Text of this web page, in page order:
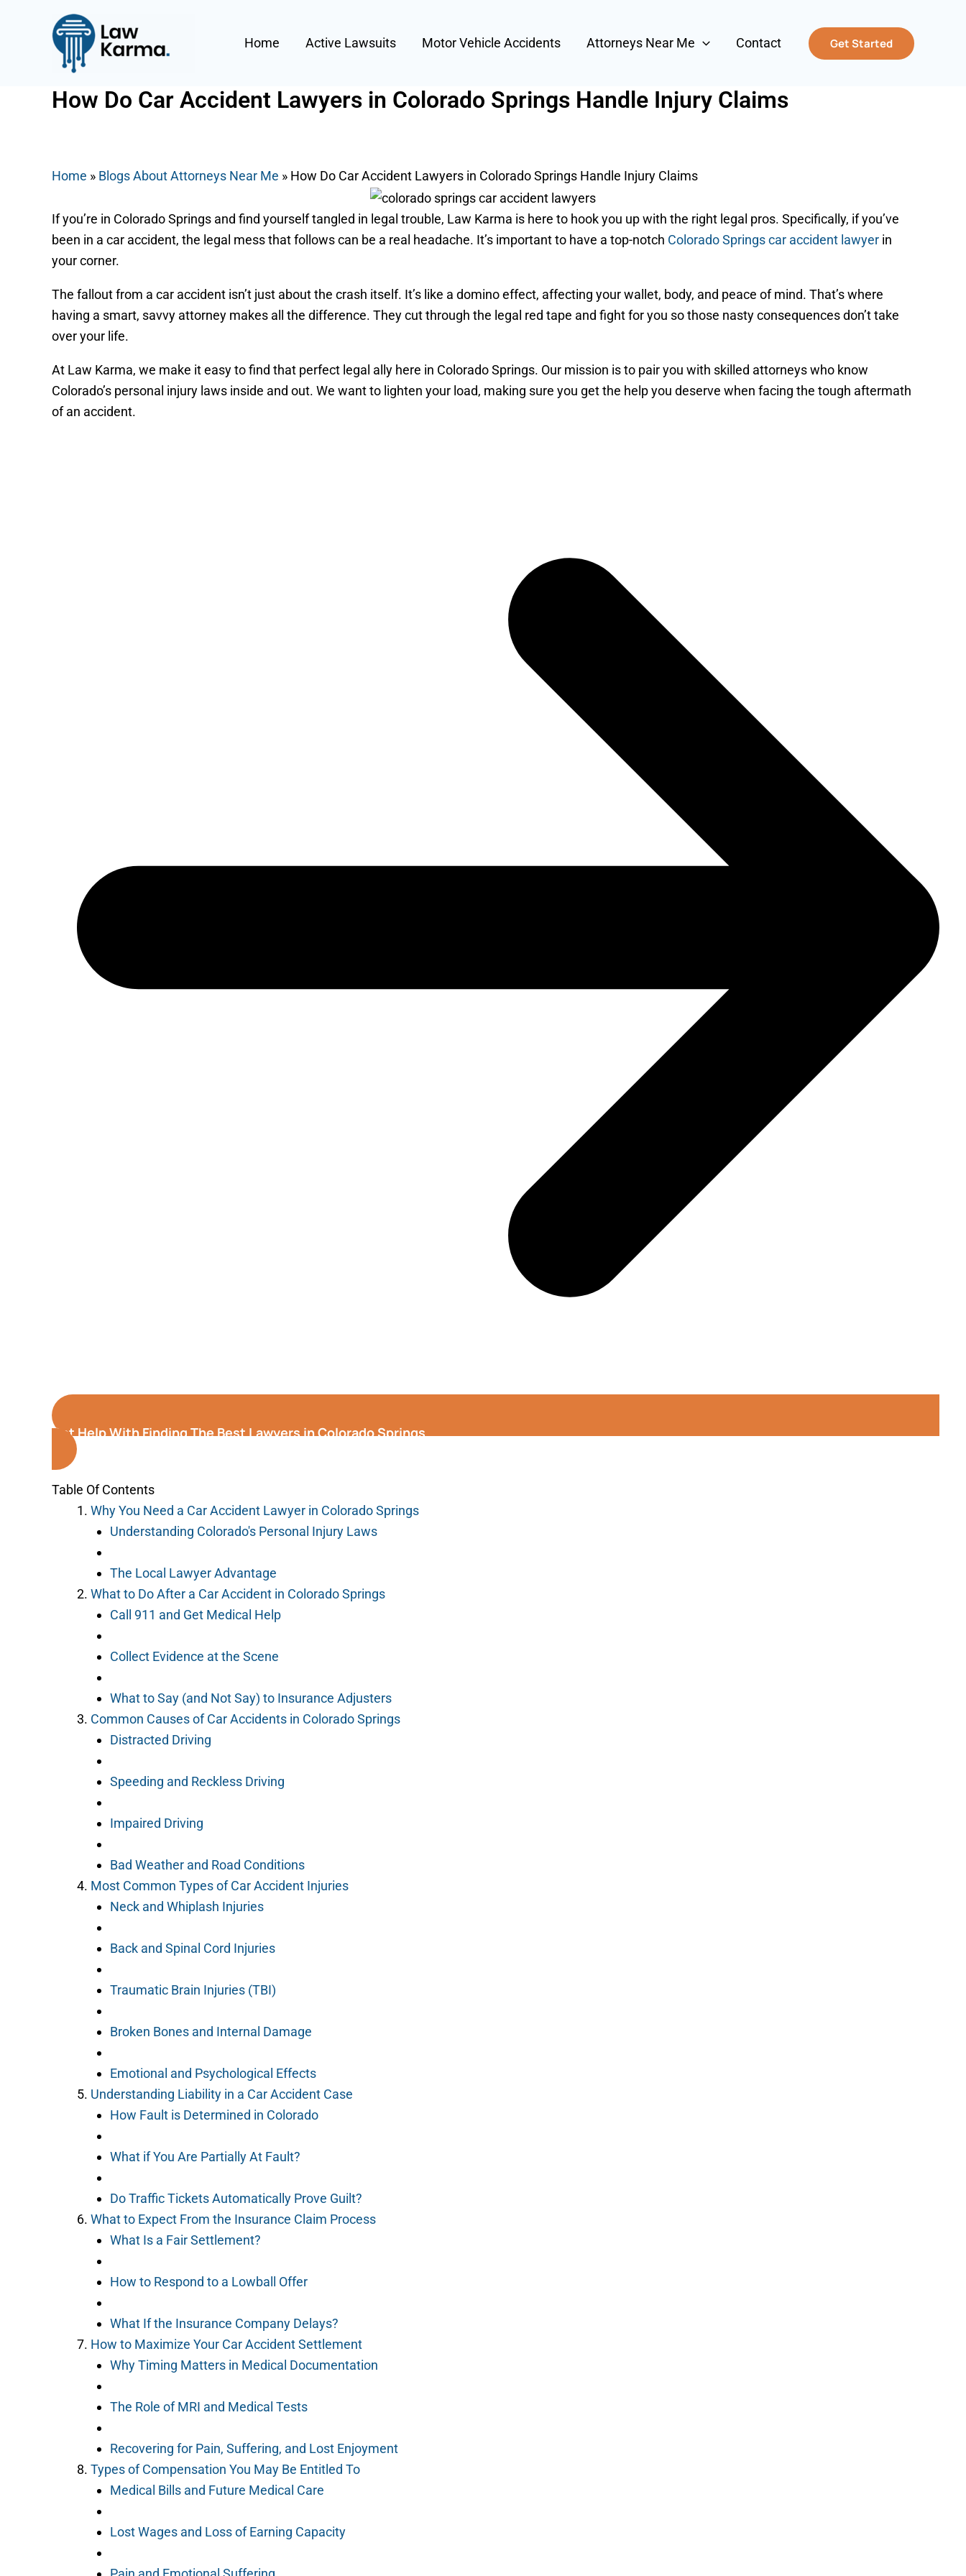
Home Active Lawsuits Motor Vehicle Accidents Attorneys Near Me Contact Get Started
How Do Car Accident Lawyers in Colorado Springs Handle Injury Claims
Home » Blogs About Attorneys Near Me » How Do Car Accident Lawyers in Colorado Springs Handle Injury Claims
If you’re in Colorado Springs and find yourself tangled in legal trouble, Law Karma is here to hook you up with the right legal pros. Specifically, if you’ve
been in a car accident, the legal mess that follows can be a real headache. It’s important to have a top-notch Colorado Springs car accident lawyer in
your corner.
The fallout from a car accident isn’t just about the crash itself. It’s like a domino effect, affecting your wallet, body, and peace of mind. That’s where
having a smart, savvy attorney makes all the difference. They cut through the legal red tape and fight for you so those nasty consequences don’t take
over your life.
At Law Karma, we make it easy to find that perfect legal ally here in Colorado Springs. Our mission is to pair you with skilled attorneys who know
Colorado’s personal injury laws inside and out. We want to lighten your load, making sure you get the help you deserve when facing the tough aftermath
of an accident.
Get Help With Finding The Best Lawyers in Colorado Springs
Table Of Contents
Why You Need a Car Accident Lawyer in Colorado Springs
Understanding Colorado's Personal Injury Laws
The Local Lawyer Advantage
What to Do After a Car Accident in Colorado Springs
Call 911 and Get Medical Help
Collect Evidence at the Scene
What to Say (and Not Say) to Insurance Adjusters
Common Causes of Car Accidents in Colorado Springs
Distracted Driving
Speeding and Reckless Driving
Impaired Driving
Bad Weather and Road Conditions
Most Common Types of Car Accident Injuries
Neck and Whiplash Injuries
Back and Spinal Cord Injuries
Traumatic Brain Injuries (TBI)
Broken Bones and Internal Damage
Emotional and Psychological Effects
Understanding Liability in a Car Accident Case
How Fault is Determined in Colorado
What if You Are Partially At Fault?
Do Traffic Tickets Automatically Prove Guilt?
What to Expect From the Insurance Claim Process
What Is a Fair Settlement?
How to Respond to a Lowball Offer
What If the Insurance Company Delays?
How to Maximize Your Car Accident Settlement
Why Timing Matters in Medical Documentation
The Role of MRI and Medical Tests
Recovering for Pain, Suffering, and Lost Enjoyment
Types of Compensation You May Be Entitled To
Medical Bills and Future Medical Care
Lost Wages and Loss of Earning Capacity
navigation